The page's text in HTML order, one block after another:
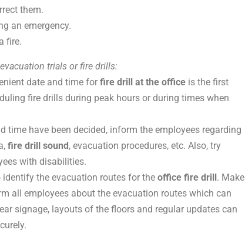
them.
an emergency.
fire.
trials or fire drills:
date and time for fire drill at the office is the first
fire drills during peak hours or during times when
time have been decided, inform the employees regarding
fire drill sound, evacuation procedures, etc. Also, try
with disabilities.
the evacuation routes for the office fire drill. Make
all employees about the evacuation routes which can
signage, layouts of the floors and regular updates can